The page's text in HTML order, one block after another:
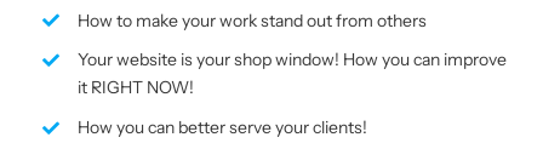
How to make your work stand out from others
Your website is your shop window! How you can improve
it RIGHT NOW!
How you can better serve your clients!